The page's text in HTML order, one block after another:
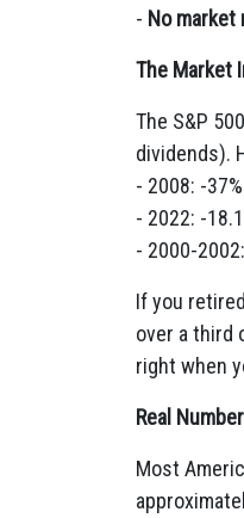
- No market
The Market
The S&P
dividends).
- 2008: -37%
- 2022: -
- 2000-
If you
over a third
right when
Real
Most